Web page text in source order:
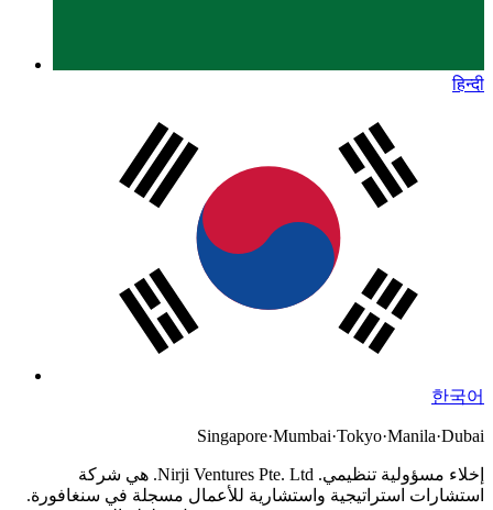
हिन्दी
한국어
Singapore·Mumbai·Tokyo·Manila·Dubai
إخلاء مسؤولية تنظيمي.
Nirji Ventures Pte. Ltd. هي شركة
استشارات استراتيجية واستشارية للأعمال مسجلة في سنغافورة.